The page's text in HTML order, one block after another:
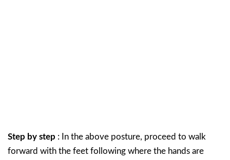
Step by step : In the above posture, proceed to walk
forward with the feet following where the hands are